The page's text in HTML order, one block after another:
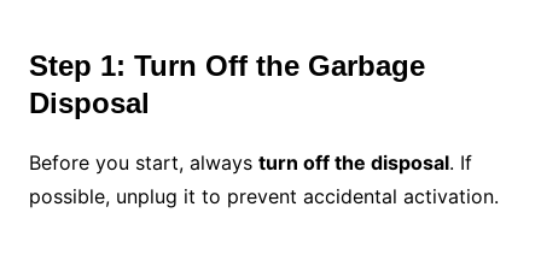
Step 1: Turn Off the Garbage
Disposal
Before you start, always turn off the disposal. If
possible, unplug it to prevent accidental activation.